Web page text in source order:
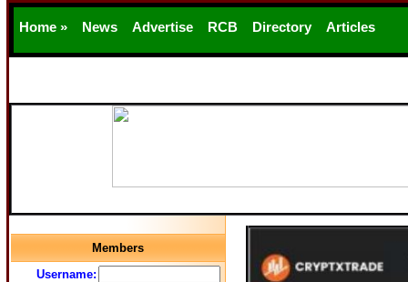
Home » News Advertise RCB Directory Articles
Members
Username: